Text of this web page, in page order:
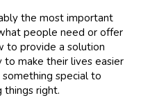
the most important
people need or offer
to provide a solution
make their lives easier
special to
things right.